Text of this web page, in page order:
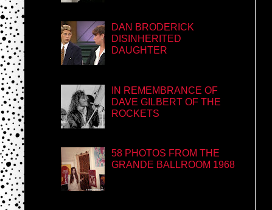
DAN BRODERICK
DISINHERITED
DAUGHTER
IN REMEMBRANCE OF
DAVE GILBERT OF THE
ROCKETS
58 PHOTOS FROM THE
GRANDE BALLROOM 1968